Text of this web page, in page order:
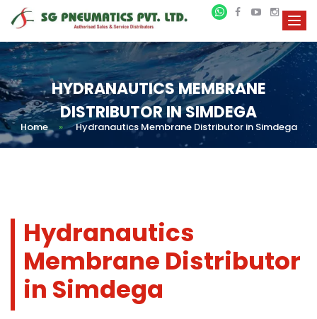
HYDRANAUTICS MEMBRANE
DISTRIBUTOR IN SIMDEGA
Home » Hydranautics Membrane Distributor in Simdega
Hydranautics
Membrane Distributor
in Simdega